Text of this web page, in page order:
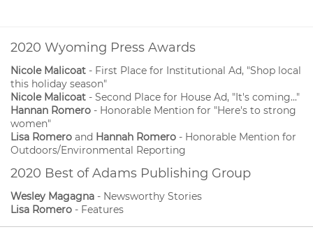
2020 Wyoming Press Awards
Nicole Malicoat - First Place for Institutional Ad, "Shop local
this holiday season"
Nicole Malicoat - Second Place for House Ad, "It's coming..."
Hannan Romero - Honorable Mention for "Here's to strong
women"
Lisa Romero and Hannah Romero - Honorable Mention for
Outdoors/Environmental Reporting
2020 Best of Adams Publishing Group
Wesley Magagna - Newsworthy Stories
Lisa Romero - Features